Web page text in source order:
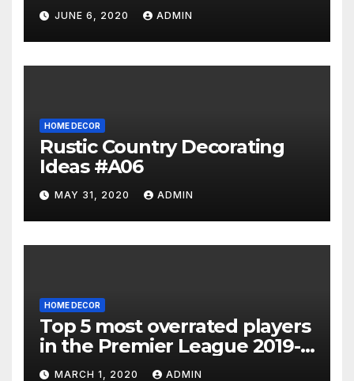
JUNE 6, 2020 ADMIN
HOME DECOR
Rustic Country Decorating
Ideas #A06
MAY 31, 2020 ADMIN
HOME DECOR
Top 5 most overrated players
in the Premier League 2019-
20MARCH 1, 2020 ADMIN